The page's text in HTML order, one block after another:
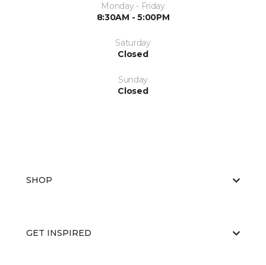
Monday - Friday
8:30AM - 5:00PM
Saturday
Closed
Sunday
Closed
SHOP
GET INSPIRED